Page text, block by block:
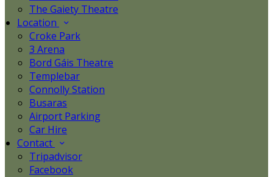
The Gaiety Theatre
Location
Croke Park
3 Arena
Bord Gáis Theatre
Templebar
Connolly Station
Busaras
Airport Parking
Car Hire
Contact
Tripadvisor
Facebook